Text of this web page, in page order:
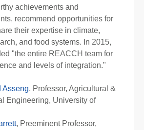
achievements and
recommend opportunities for
their expertise in climate,
and food systems. In 2015,
"the entire REACCH team for
and levels of integration."
Asseng, Professor, Agricultural &
Engineering, University of
, Preeminent Professor,